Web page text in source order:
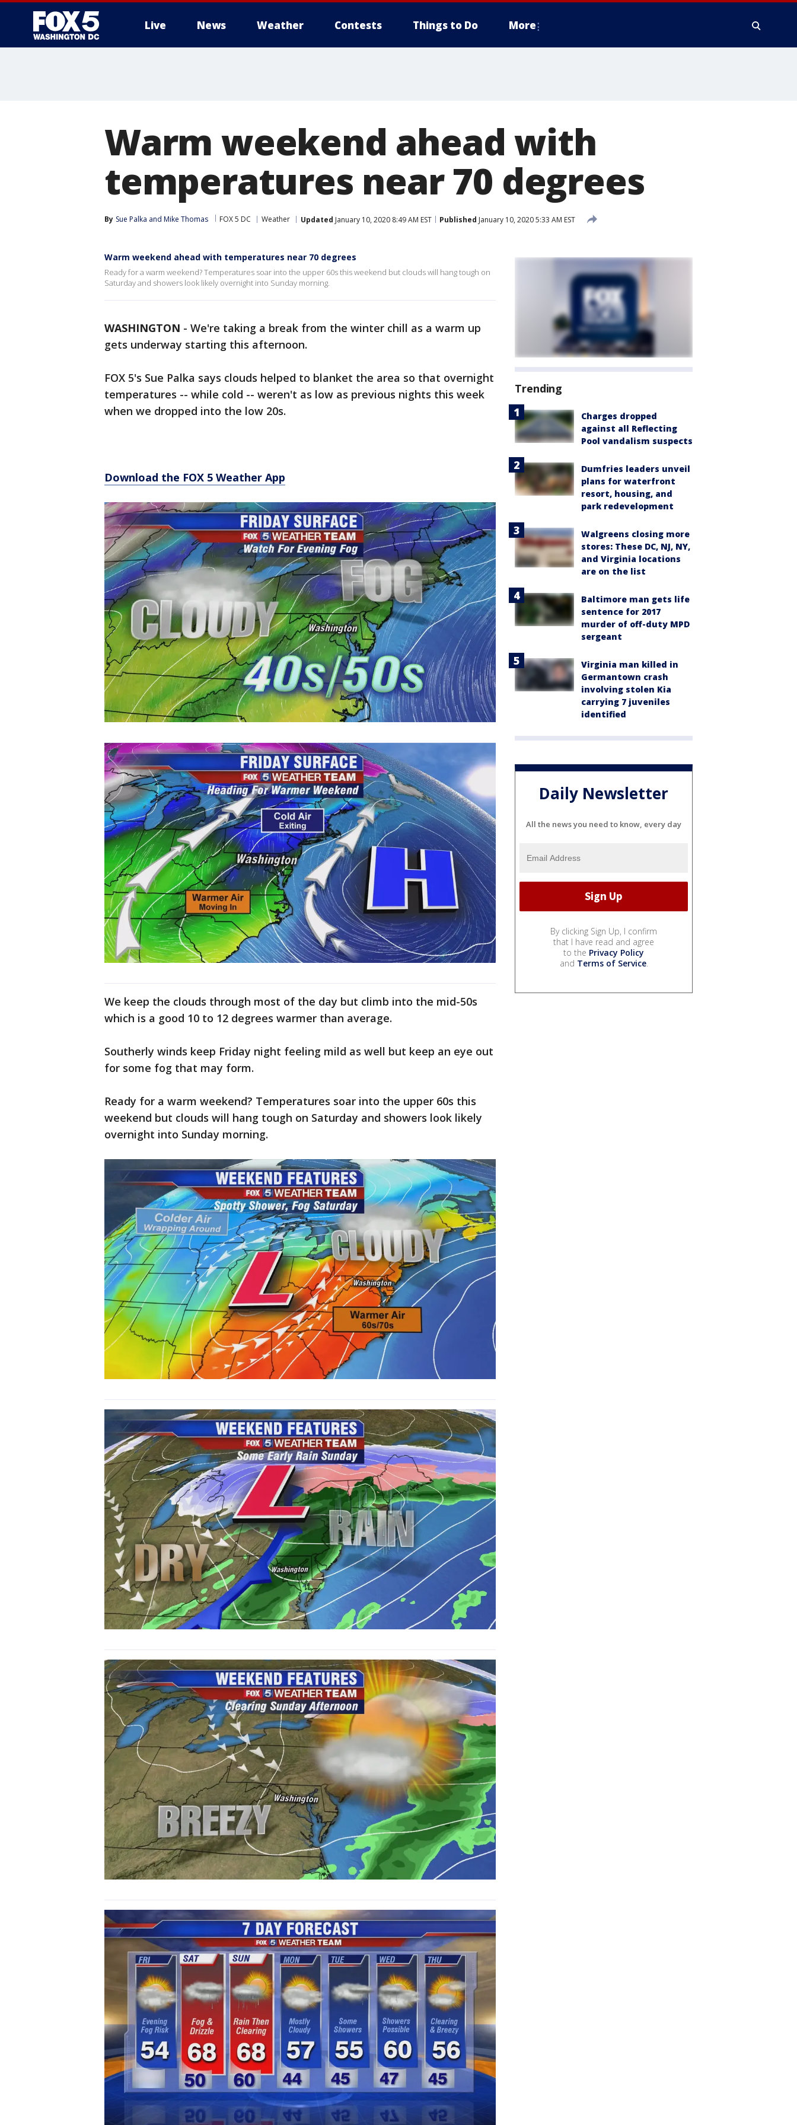
Live News Weather Contests Things to Do More
Warm weekend ahead with
temperatures near 70 degrees
By Sue Palka and Mike Thomas FOX 5 DC Weather Updated January 10, 2020 8:49 AM EST Published January 10, 2020 5:33 AM EST
Warm weekend ahead with temperatures near 70 degrees
Ready for a warm weekend? Temperatures soar into the upper 60s this weekend but clouds will hang tough on
Saturday and showers look likely overnight into Sunday morning.
WASHINGTON - We're taking a break from the winter chill as a warm up
gets underway starting this afternoon.
FOX 5's Sue Palka says clouds helped to blanket the area so that overnight
temperatures -- while cold -- weren't as low as previous nights this week
when we dropped into the low 20s.
Download the FOX 5 Weather App
We keep the clouds through most of the day but climb into the mid-50s
which is a good 10 to 12 degrees warmer than average.
Southerly winds keep Friday night feeling mild as well but keep an eye out
for some fog that may form.
Ready for a warm weekend? Temperatures soar into the upper 60s this
weekend but clouds will hang tough on Saturday and showers look likely
overnight into Sunday morning.
Trending
Charges dropped
against all Reflecting
Pool vandalism suspects
Dumfries leaders unveil
plans for waterfront
resort, housing, and
park redevelopment
Walgreens closing more
stores: These DC, NJ, NY,
and Virginia locations
are on the list
Baltimore man gets life
sentence for 2017
murder of off-duty MPD
sergeant
Virginia man killed in
Germantown crash
involving stolen Kia
carrying 7 juveniles
identified
Daily Newsletter
All the news you need to know, every day
By clicking Sign Up, I confirm
that I have read and agree
to the Privacy Policy
and Terms of Service.